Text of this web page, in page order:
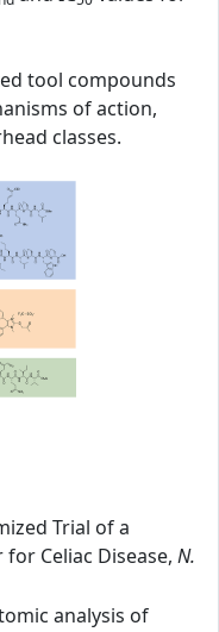
tool compounds
of action,
classes.
Trial of a
Celiac Disease, N.
analysis of